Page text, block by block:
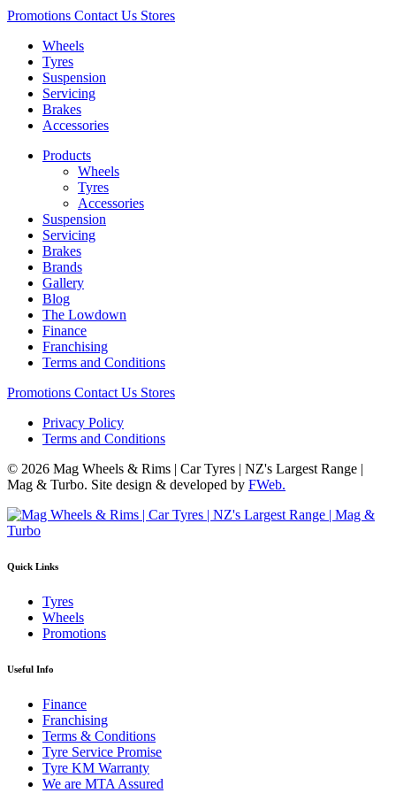
Promotions Contact Us Stores
Wheels
Tyres
Suspension
Servicing
Brakes
Accessories
Products
Wheels
Tyres
Accessories
Suspension
Servicing
Brakes
Brands
Gallery
Blog
The Lowdown
Finance
Franchising
Terms and Conditions
Promotions Contact Us Stores
Privacy Policy
Terms and Conditions
© 2026 Mag Wheels & Rims | Car Tyres | NZ's Largest Range |
Mag & Turbo. Site design & developed by FWeb.
Quick Links
Tyres
Wheels
Promotions
Useful Info
Finance
Franchising
Terms & Conditions
Tyre Service Promise
Tyre KM Warranty
We are MTA Assured